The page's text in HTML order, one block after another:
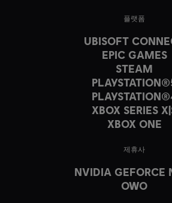
플랫폼
UBISOFT
EPIC GAMES
STEAM
XBOX SERIES
XBOX ONE
제휴사
NVIDIA GEFORCE
OWO